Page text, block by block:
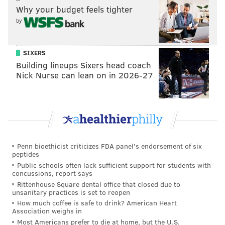
pivoting, getting excited for better days ahead, and
most importantly keeping our employees working
through the holidays and harsh winter months," said
Foy.
The pop-up will be open 4 to 9 p.m. Wednesday
through Sunday. On its opening weekend, East Philly
Cafe will host a special event. It will open at noon on
Sunday for the
Sisterly Love Food Fair taking place
until 2 p.m. Thetraveling holiday food market
operated locations across the city, encouraging people
to shop local and support women in the restaurant
industry.
The Sisterly Love Citywide Food Fair also will be at Jet
Wine Bar and REX 1516 on Saturday from noon to 2
Why your budget feels tighter
by
SIXERS
Building lineups Sixers head coach
Nick Nurse can lean on in 2026-27
Penn bioethicist criticizes FDA panel's endorsement of six
peptides
Public schools often lack sufficient support for students with
concussions, report says
Rittenhouse Square dental office that closed due to
unsanitary practices is set to reopen
How much coffee is safe to drink? American Heart
Association weighs in
Most Americans prefer to die at home, but the U.S.